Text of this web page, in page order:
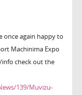
once again happy to
Machinima Expo
check out the
139/Muvizu-